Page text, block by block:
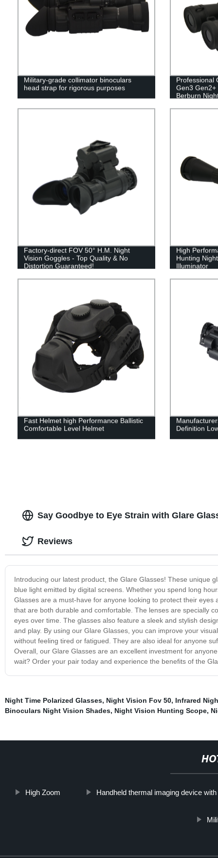
Military-grade collimator binoculars
head strap for rigorous purposes
Professional
Gen3 Gen2+
Berburn
Factory-direct FOV 50° H.M. Night
Vision Goggles - Top Quality & No
Distortion Guaranteed!
High
Hunting
Illuminator
Fast Helmet high Performance Ballistic
Comfortable Level Helmet
Definition
Say Goodbye to Eye Strain with Glare
Introducing our latest product, the Glare Glasses! These unique
blue light emitted by digital screens. Whether you spend long
Glasses are a must-have for anyone looking to protect their
that are both durable and comfortable. The lenses are specially
eyes over time. The glasses also feature a sleek and stylish
and play. By using our Glare Glasses, you can improve your
without feeling tired or fatigued. They are also ideal for anyone
Overall, our Glare Glasses are an excellent investment for
wait? Order your pair today and experience the benefits of the
Reviews
Night Time Polarized Glasses, Night Vision Fov 50, Infrared
Binoculars Night Vision Shades, Night Vision Hunting Scope,
High Zoom Handheld thermal imaging device